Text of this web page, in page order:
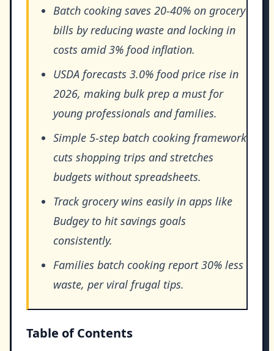
Batch cooking saves 20-40% on grocery
bills by reducing waste and locking in
costs amid 3% food inflation.
USDA forecasts 3.0% food price rise in
2026, making bulk prep a must for
young professionals and families.
Simple 5-step batch cooking framework
cuts shopping trips and stretches
budgets without spreadsheets.
Track grocery wins easily in apps like
Budgey to hit savings goals
consistently.
Families batch cooking report 30% less
waste, per viral frugal tips.
Table of Contents